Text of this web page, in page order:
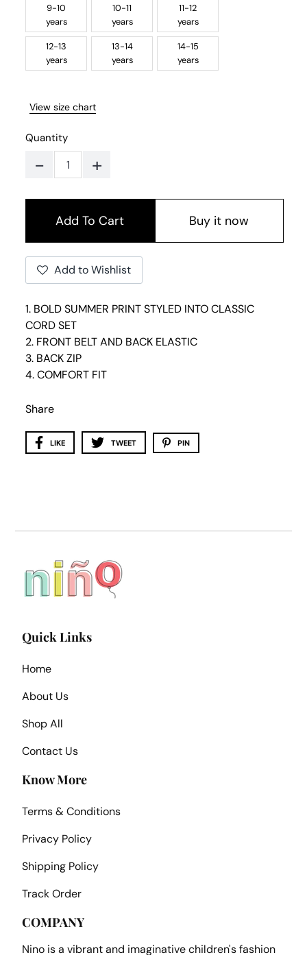
9-10
years
10-11
years
11-12
years
12-13
years
13-14
years
14-15
years
View size chart
Quantity
- +
Buy it now
Add to Wishlist
1. BOLD SUMMER PRINT STYLED INTO CLASSIC
CORD SET
2. FRONT BELT AND BACK ELASTIC
3. BACK ZIP
4. COMFORT FIT
Share
LIKE TWEET PIN
Quick Links
Home
About Us
Shop All
Contact Us
Know More
Terms & Conditions
Privacy Policy
Shipping Policy
Track Order
COMPANY
Nino is a vibrant and imaginative children's fashion